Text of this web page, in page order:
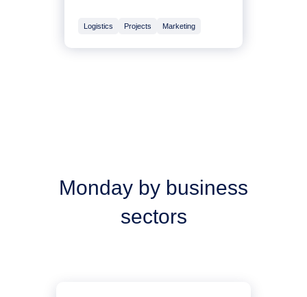
Logistics Projects Marketing
Monday by business
sectors